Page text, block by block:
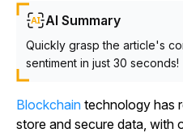
AI Summary
Quickly grasp the article's
sentiment in just 30 seconds!
Blockchain technology has
store and secure data, with